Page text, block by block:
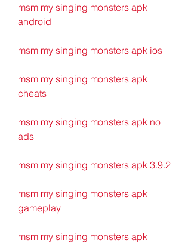
msm my singing monsters apk
android
msm my singing monsters apk ios
msm my singing monsters apk
cheats
msm my singing monsters apk no
ads
msm my singing monsters apk 3.9.2
msm my singing monsters apk
gameplay
msm my singing monsters apk